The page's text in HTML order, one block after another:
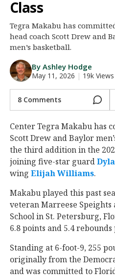
Night Mode
Class
Tegra Makabu has
head coach Scott Drew and
men’s basketball.
By Ashley Hodge
May 11, 2026 | 19k Views
8 Comments
Center Tegra Makabu has
Scott Drew and Baylor
the third addition in the
joining five-star guard
wing Elijah Williams.
Makabu played this past
veteran Marreese
School in St. Petersburg,
6.8 points and 5.4 rebounds
Standing at 6-foot-9, 255
originally from the
and was committed to